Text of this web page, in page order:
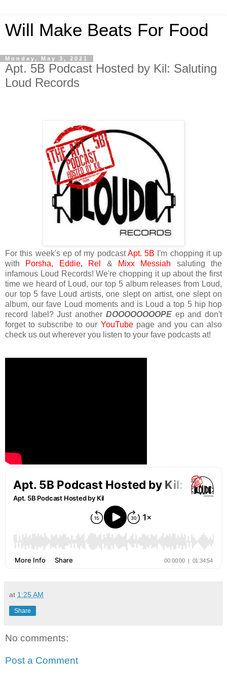
Will Make Beats For Food
Monday, May 3, 2021
Apt. 5B Podcast Hosted by Kil: Saluting
Loud Records
For this week's ep of my podcastApt. 5B I'm chopping it up
with Porsha, Eddie, Rel & Mixx Messiah saluting the
infamous Loud Records! We're chopping it up about the first
time we heard of Loud, our top 5 album releases from Loud,
our top 5 fave Loud artists, one slept on artist, one slept on
album, our fave Loud moments and is Loud a top 5 hip hop
record label? Just another DOOOOOOOOPEep and don't
forget to subscribe to our YouTubepage and you can also
check us out wherever you listen to your fave podcasts at!
at 1:25 AM
Share
No comments:
Post a Comment